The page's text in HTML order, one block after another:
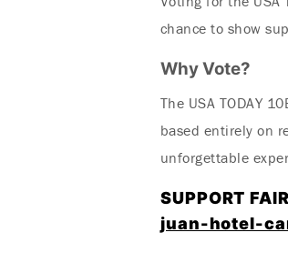
chance to show
Why Vote?
The USA TODAY
based entirely on
unforgettable
SUPPORT
juan-hotel-